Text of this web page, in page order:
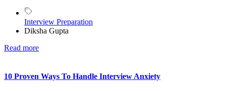
Interview Preparation
Diksha Gupta
Read more
10 Proven Ways To Handle Interview Anxiety